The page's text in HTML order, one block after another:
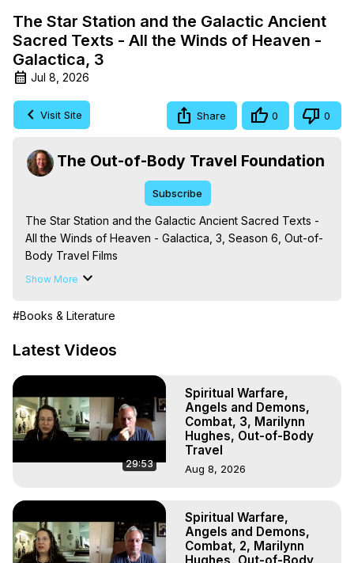
The Star Station and the Galactic Ancient
Sacred Texts - All the Winds of Heaven -
Galactica, 3
Jul 8, 2026
Visit Site Share 0 0
The Out-of-Body Travel Foundation
Subscribe
The Star Station and the Galactic Ancient Sacred Texts -
All the Winds of Heaven - Galactica, 3, Season 6, Out-of-
Body Travel Films
From the Book Series 'Galactica: A Treatise on Death,
Projection: Download Books, Films, Seminars,
Livestreams, Music, Art, Vignettes, Radio and TV
Appearances and More on Out-of-Body Experiences.
(Ghosts, Reincarnation, Initiations, Heaven, Hell, Angels,
Demons.) Out-of-Body Travel Author, Marilynn Hughes
(Copyright)
Out of Body Travel, Out of Body Experiences, Out of
Body, Astral Travel, Astral Projection, Near Death
Show More
#Books & Literature
Latest Videos
29:53
Spiritual Warfare,
Angels and Demons,
Combat, 3, Marilynn
Hughes, Out-of-Body
Travel
Aug 8, 2026
Spiritual Warfare,
Angels and Demons,
Combat, 2, Marilynn